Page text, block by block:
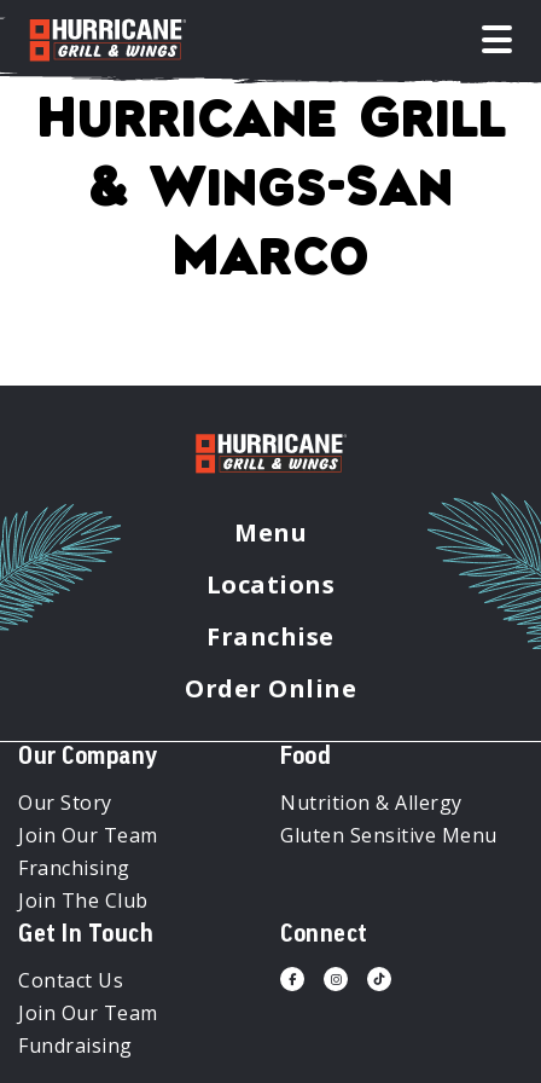
Hurricane Grill
& Wings-San
Marco
Menu
Locations
Franchise
Order Online
Our Company
Our Story
Join Our Team
Franchising
Join The Club
Food
Nutrition & Allergy
Gluten Sensitive Menu
Get In Touch
Contact Us
Join Our Team
Fundraising
Connect
Visit
Visit
Visit